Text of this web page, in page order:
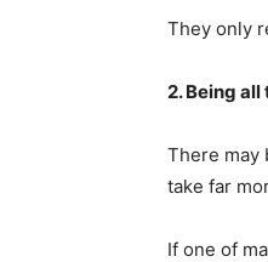
They only
2. Being
There may
take far
If one of